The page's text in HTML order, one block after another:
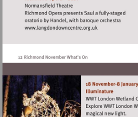
Visit